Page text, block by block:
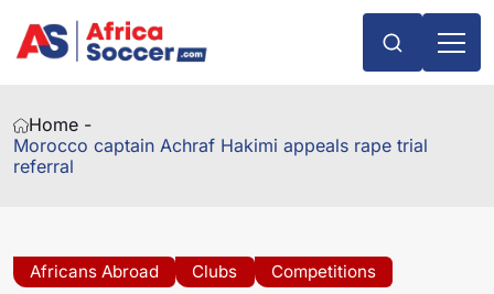
Home -
Morocco captain Achraf Hakimi appeals rape trial
referral
Africans Abroad Clubs
Competitions